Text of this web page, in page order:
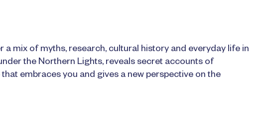
a mix of myths, research, cultural history and everyday life in
the Northern Lights, reveals secret accounts of
embraces you and gives a new perspective on the